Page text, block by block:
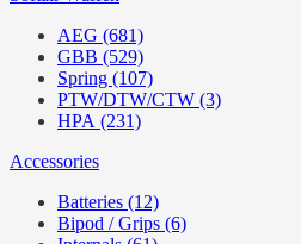
AEG (681)
GBB (529)
Spring (107)
PTW/DTW/CTW (3)
HPA (231)
Accessories
Batteries (12)
Bipod / Grips (6)